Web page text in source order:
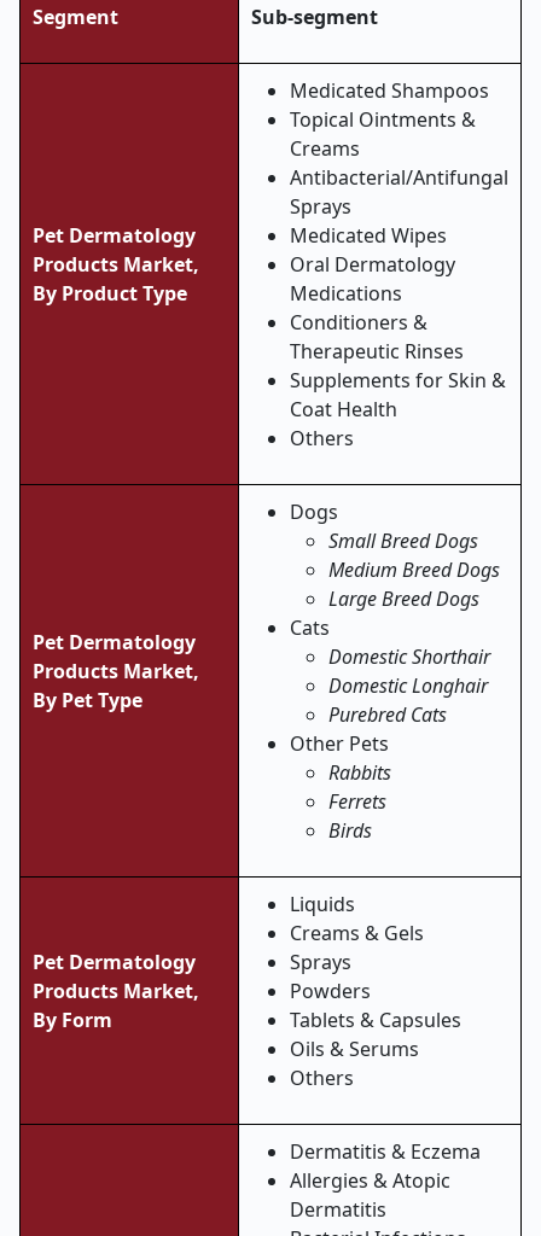
Segment Sub-segment
Pet Dermatology
Products Market,
By Product Type
Medicated Shampoos
Topical Ointments &
Creams
Antibacterial/Antifungal
Sprays
Medicated Wipes
Oral Dermatology
Medications
Conditioners &
Therapeutic Rinses
Supplements for Skin &
Coat Health
Others
Pet Dermatology
Products Market,
By Pet Type
Dogs
Small Breed Dogs
Medium Breed Dogs
Large Breed Dogs
Cats
Domestic Shorthair
Domestic Longhair
Purebred Cats
Other Pets
Rabbits
Ferrets
Birds
Pet Dermatology
Products Market,
By Form
Liquids
Creams & Gels
Sprays
Powders
Tablets & Capsules
Oils & Serums
Others
Dermatitis & Eczema
Allergies & Atopic
Dermatitis